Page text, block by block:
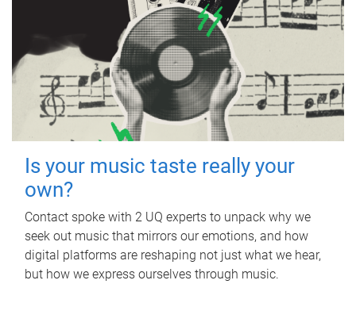
Is your music taste really your
own?
Contact spoke with 2 UQ experts to unpack why we
seek out music that mirrors our emotions, and how
digital platforms are reshaping not just what we hear,
but how we express ourselves through music.